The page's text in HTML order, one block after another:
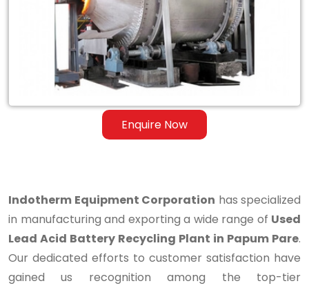
Enquire Now
Recycling
Indotherm Equipment Corporation has specialized
in manufacturing and exporting a wide range of Used
Lead Acid Battery Recycling Plant in Papum Pare.
Our dedicated efforts to customer satisfaction have
gained us recognition among the top-tier